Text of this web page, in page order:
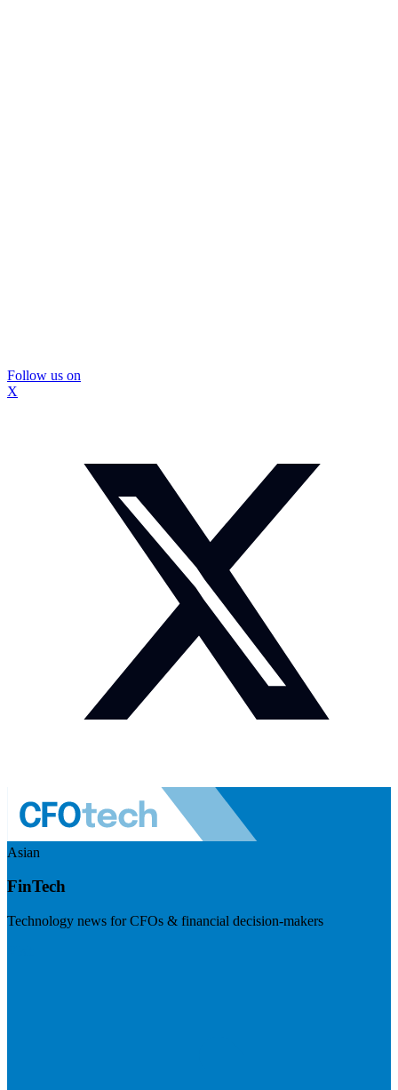
Follow us on
X
Asian
FinTech
Technology news for CFOs & financial decision-makers